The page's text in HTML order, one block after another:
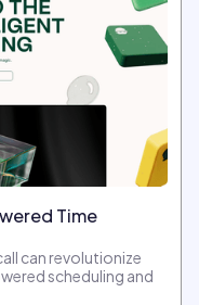
Time
can revolutionize
scheduling and